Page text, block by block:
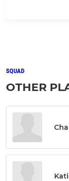
SQUAD
OTHER